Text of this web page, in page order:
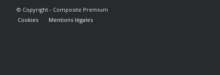
© Copyright - Composite Premium
Cookies
Mentions légales